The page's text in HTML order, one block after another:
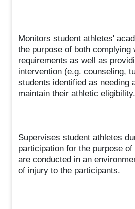
Monitors student athletes'
the purpose of both complying
requirements as well as
intervention (e.g. counseling,
students identified as needing
maintain their athletic eligibility.
Supervises student athletes
participation for the purpose
are conducted in an
of injury to the participants.